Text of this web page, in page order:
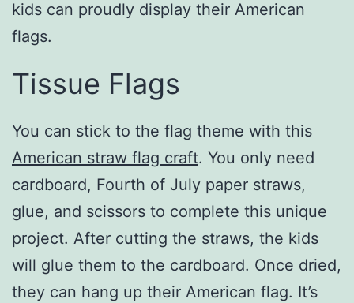
kids can proudly display their American
flags.
Tissue Flags
You can stick to the flag theme with this
American straw flag craft. You only need
cardboard, Fourth of July paper straws,
glue, and scissors to complete this unique
project. After cutting the straws, the kids
will glue them to the cardboard. Once dried,
they can hang up their American flag. It’s